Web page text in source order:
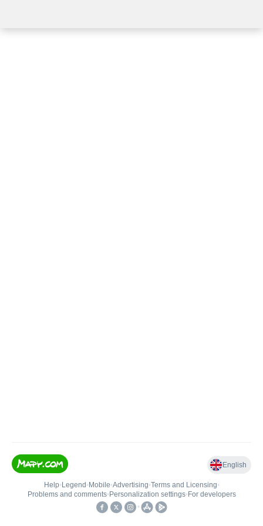
English
Help• Legend • Mobile•Advertising•Terms and Licensing•
Problems and comments• Personalization settings• For developers
•